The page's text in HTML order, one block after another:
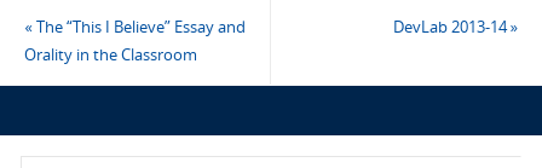
«The “This I Believe” Essay and
Orality in the Classroom
DevLab 2013-14»